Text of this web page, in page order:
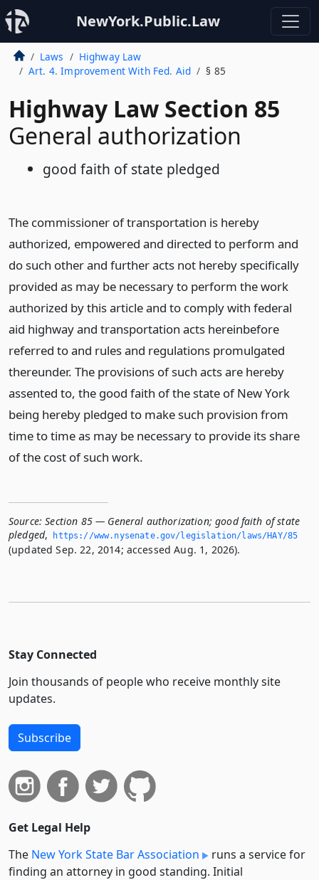
NewYork.Public.Law
Laws
Highway Law
Art. 4. Improvement With Fed. Aid
§ 85
Highway Law Section 85
General authorization
good faith of state pledged
The commissioner of transportation is hereby
authorized, empowered and directed to perform and
do such other and further acts not hereby specifically
provided as may be necessary to perform the work
authorized by this article and to comply with federal
aid highway and transportation acts hereinbefore
referred to and rules and regulations promulgated
thereunder. The provisions of such acts are hereby
assented to, the good faith of the state of New York
being hereby pledged to make such provision from
time to time as may be necessary to provide its share
of the cost of such work.
Source: Section 85 — General authorization; good faith of state
pledged, https://www.­nysenate.­gov/legislation/laws/HAY/85
(updated Sep. 22, 2014; accessed Aug. 1, 2026).
Stay Connected
Join thousands of people who receive monthly site
updates.
Subscribe
Get Legal Help
The New York State Bar Association
runs a service for
finding an attorney in good standing. Initial